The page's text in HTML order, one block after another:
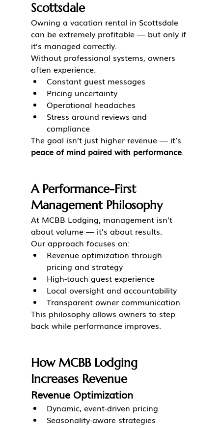
Scottsdale
Owning a vacation rental in Scottsdale
can be extremely profitable — but only if
it’s managed correctly.
Without professional systems, owners
often experience:
Constant guest messages
Pricing uncertainty
Operational headaches
Stress around reviews and
compliance
The goal isn’t just higher revenue — it’s
peace of mind paired with performance.
A Performance-First
Management Philosophy
At MCBB Lodging, management isn’t
about volume — it’s about results.
Our approach focuses on:
Revenue optimization through
pricing and strategy
High-touch guest experience
Local oversight and accountability
Transparent owner communication
This philosophy allows owners to step
back while performance improves.
How MCBB Lodging
Increases Revenue
Revenue Optimization
Dynamic, event-driven pricing
Seasonality-aware strategies